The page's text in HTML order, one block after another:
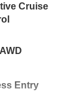
Cruise
Entry